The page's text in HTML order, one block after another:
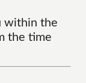
within the
the time